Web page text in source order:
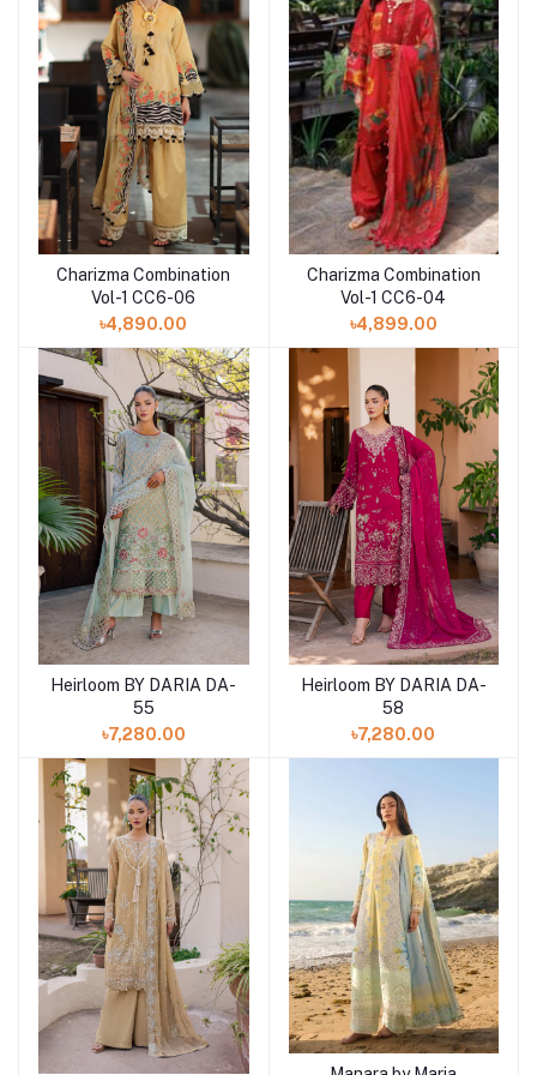
Charizma Combination
Vol-1 CC6-06
৳4,890.00
Add to cart
Charizma Combination
Vol-1 CC6-04
৳4,899.00
Add to cart
Heirloom BY DARIA DA-
55
৳7,280.00
Add to cart
Heirloom BY DARIA DA-
58
৳7,280.00